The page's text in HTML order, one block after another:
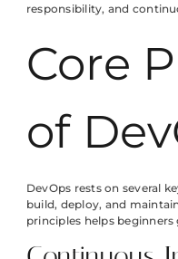
responsibility, and
Core
of
DevOps rests on several
build, deploy, and
principles helps